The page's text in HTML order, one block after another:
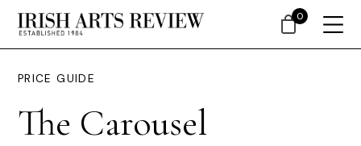
PRICE GUIDE
The Carousel
0